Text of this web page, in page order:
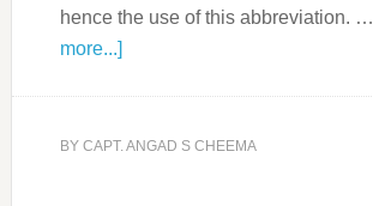
hence the use of this abbreviation. …
more...]
BY CAPT. ANGAD S CHEEMA